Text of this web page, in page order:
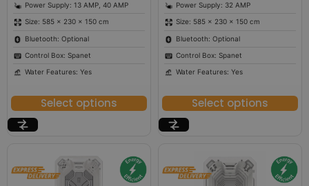
Power Supply: 13 AMP, 40 AMP
Size: 585 × 230 × 150 cm
Bluetooth: Optional
Control Box: Spanet
Water Features: Yes
Select options
Power Supply: 32 AMP
Size: 585 × 230 × 150 cm
Bluetooth: Optional
Control Box: Spanet
Water Features: Yes
Select options